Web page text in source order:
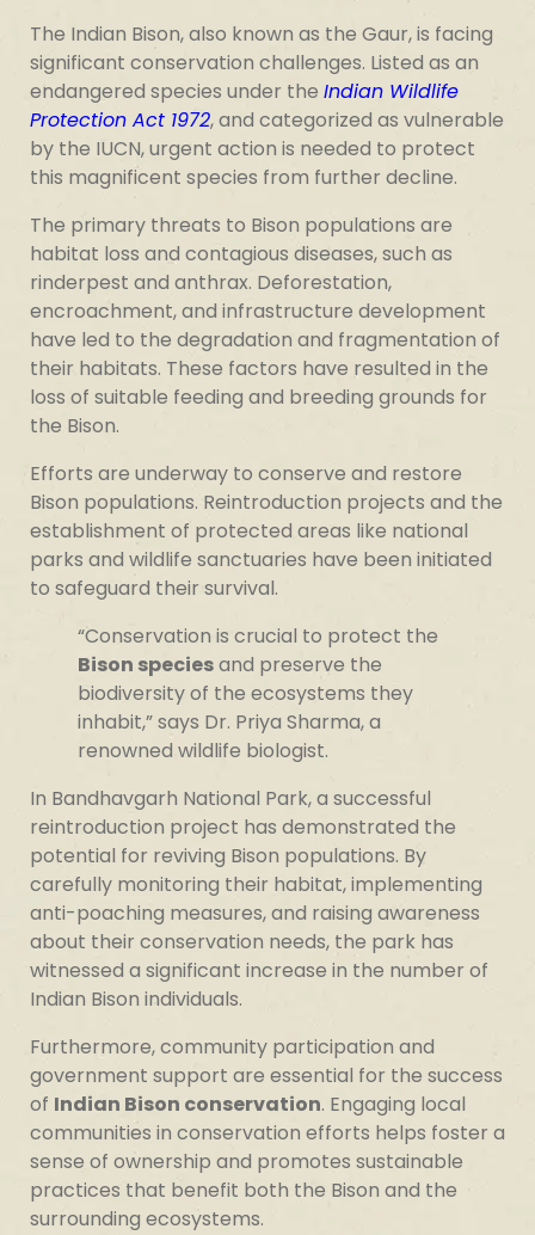
The Indian Bison, also known as the Gaur, is facing
significant conservation challenges. Listed as an
endangered species under the Indian Wildlife
Protection Act 1972, and categorized as vulnerable
by the IUCN, urgent action is needed to protect
this magnificent species from further decline.
The primary threats to Bison populations are
habitat loss and contagious diseases, such as
rinderpest and anthrax. Deforestation,
encroachment, and infrastructure development
have led to the degradation and fragmentation of
their habitats. These factors have resulted in the
loss of suitable feeding and breeding grounds for
the Bison.
Efforts are underway to conserve and restore
Bison populations. Reintroduction projects and the
establishment of protected areas like national
parks and wildlife sanctuaries have been initiated
to safeguard their survival.
“Conservation is crucial to protect the
Bison speciesand preserve the
biodiversity of the ecosystems they
inhabit,” says Dr. Priya Sharma, a
renowned wildlife biologist.
In Bandhavgarh National Park, a successful
reintroduction project has demonstrated the
potential for reviving Bison populations. By
carefully monitoring their habitat, implementing
anti-poaching measures, and raising awareness
about their conservation needs, the park has
witnessed a significant increase in the number of
Indian Bison individuals.
Furthermore, community participation and
government support are essential for the success
of Indian Bison conservation. Engaging local
communities in conservation efforts helps foster a
sense of ownership and promotes sustainable
practices that benefit both the Bison and the
surrounding ecosystems.